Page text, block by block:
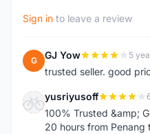
Sign in to leave a review
G GJ Yow 5
trusted seller. good
Y yusriyusoff
100% Trusted &amp;
20 hours from Penang